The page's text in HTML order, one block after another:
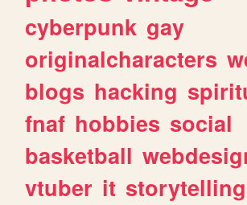
cyberpunk gay
originalcharacters
blogs hacking
fnaf hobbies social
basketball
vtuber it storytelling